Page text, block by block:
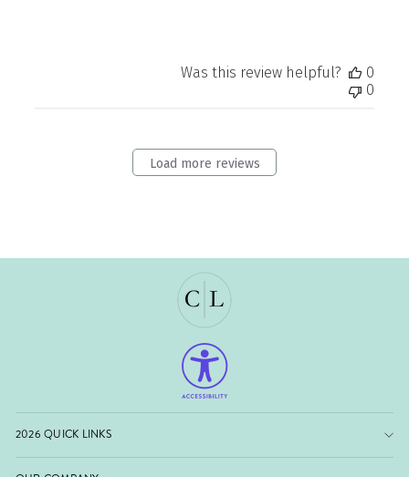
Was this review helpful?
0
0
Load more reviews
2026 QUICK LINKS